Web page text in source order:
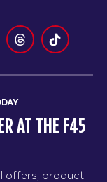
AT THE F45
offers, product